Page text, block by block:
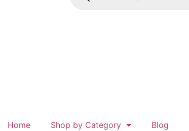
Home Shop by Category Blog